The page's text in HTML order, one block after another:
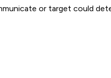
or target could